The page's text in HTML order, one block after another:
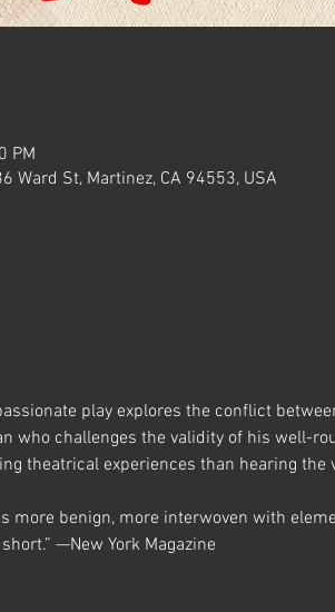
PM
Ward St, Martinez, CA 94553, USA
play explores the conflict
who challenges the validity of his well-
theatrical experiences than hearing
more benign, more interwoven with
—New York Magazine